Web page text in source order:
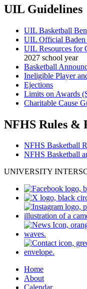
UIL Guidelines
UIL Basketball
UIL Official Baden
UIL Resources for
2027 school year
Basketball
Ineligible Player
Ejections
Limits on Awards
Charitable Cause
NFHS Rules &
NFHS Basketball
NFHS Basketball
UNIVERSITY
Home
About